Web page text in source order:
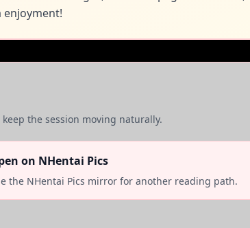
the session moving naturally.
on NHentai Pics
the NHentai Pics mirror for another reading path.